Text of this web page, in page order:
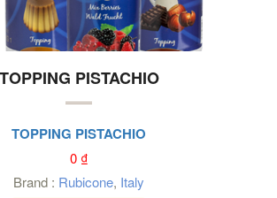
TOPPING PISTACHIO
TOPPING PISTACHIO
0₫
Brand : Rubicone, Italy